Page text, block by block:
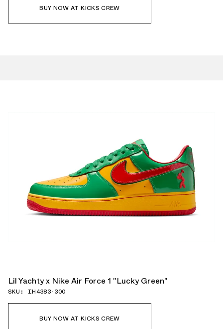
BUY NOW AT KICKS CREW
Lil Yachty x Nike Air Force 1 "Lucky Green"
SKU: IH4383-300
BUY NOW AT KICKS CREW